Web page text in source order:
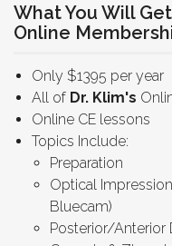
What You Will
Online
Only $1395 per year
All of Dr. Klim's
Online CE lessons
Topics Include:
Preparation
Optical
Bluecam)
Posterior/Anterior